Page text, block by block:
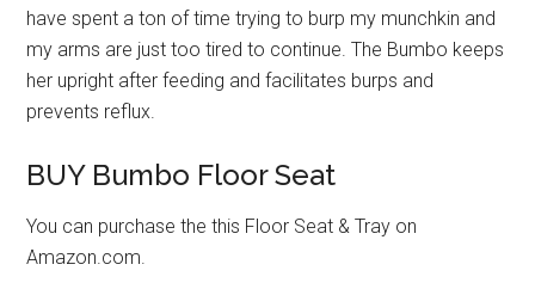
have spent a ton of time trying to burp my munchkin and
my arms are just too tired to continue. The Bumbo keeps
her upright after feeding and facilitates burps and
prevents reflux.
BUY Bumbo Floor Seat
You can purchase the this Floor Seat & Tray on
Amazon.com.